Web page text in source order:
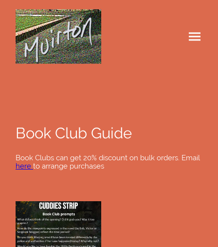
Book Club Guide
Book Clubs can get 20% discount on bulk orders. Email
here to arrange purchases